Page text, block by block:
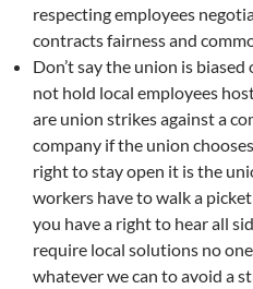
respecting employees
contracts fairness and
Don’t say the union is
not hold local employees
are union strikes against a
company if the union
right to stay open it is the
workers have to walk a
you have a right to hear all
require local solutions no
whatever we can to avoid a